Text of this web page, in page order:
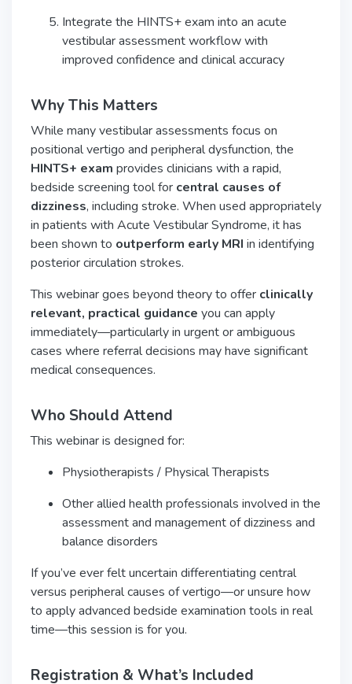
Integrate the HINTS+ exam into an acute
vestibular assessment workflow with
improved confidence and clinical accuracy
Why This Matters
While many vestibular assessments focus on
positional vertigo and peripheral dysfunction, the
HINTS+ exam provides clinicians with a rapid,
bedside screening tool for central causes of
dizziness, including stroke. When used appropriately
in patients with Acute Vestibular Syndrome, it has
been shown to outperform early MRI in identifying
posterior circulation strokes.
This webinar goes beyond theory to offer clinically
relevant, practical guidance you can apply
immediately—particularly in urgent or ambiguous
cases where referral decisions may have significant
medical consequences.
Who Should Attend
This webinar is designed for:
Physiotherapists / Physical Therapists
Other allied health professionals involved in the
assessment and management of dizziness and
balance disorders
If you’ve ever felt uncertain differentiating central
versus peripheral causes of vertigo—or unsure how
to apply advanced bedside examination tools in real
time—this session is for you.
Registration & What’s Included